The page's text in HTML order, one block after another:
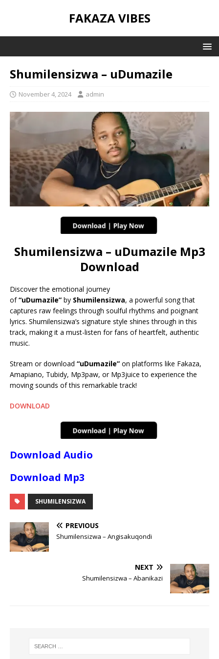
FAKAZA VIBES
Shumilensizwa – uDumazile
November 4, 2024 admin
Shumilensizwa – uDumazile Mp3
Download
Discover the emotional journey
of“uDumazile” by Shumilensizwa, a powerful song that
captures raw feelings through soulful rhythms and poignant
lyrics. Shumilensizwa’s signature style shines through in this
track, making it a must-listen for fans of heartfelt, authentic
music.
Stream or download “uDumazile” on platforms like Fakaza,
Amapiano, Tubidy, Mp3paw, or Mp3juice to experience the
moving sounds of this remarkable track!
DOWNLOAD
Download Audio
Download Mp3
SHUMILENSIZWA
PREVIOUS
Shumilensizwa – Angisakuqondi
NEXT
Shumilensizwa – Abanikazi